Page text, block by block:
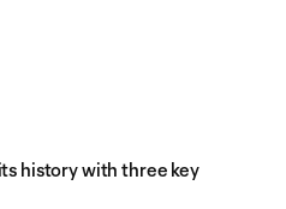
history with three key